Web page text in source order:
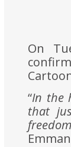
On
“In the
that